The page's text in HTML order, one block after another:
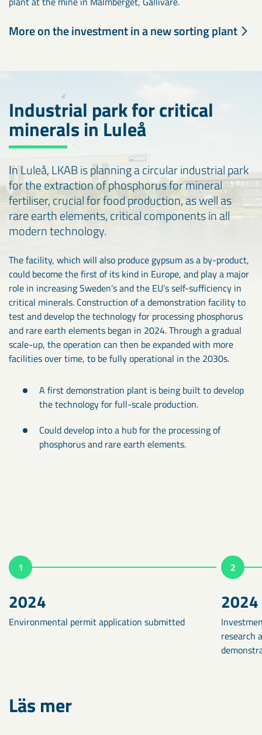
More on the investment in a new sorting plant
Industrial park for critical
minerals in Luleå
In Luleå, LKAB is planning a circular industrial park
for the extraction of phosphorus for mineral
fertiliser, crucial for food production, as well as
rare earth elements, critical components in all
modern technology.
The facility, which will also produce gypsum as a by-product,
could become the first of its kind in Europe, and play a major
role in increasing Sweden’s and the EU’s self-sufficiency in
critical minerals. Construction of a demonstration facility to
test and develop the technology for processing phosphorus
and rare earth elements began in 2024. Through a gradual
scale-up, the operation can then be expanded with more
facilities over time, to be fully operational in the 2030s.
A first demonstration plant is being built to develop
the technology for full-scale production.
Could develop into a hub for the processing of
phosphorus and rare earth elements.
1
2024
Environmental permit application submitted
2
2024
research
Läs mer